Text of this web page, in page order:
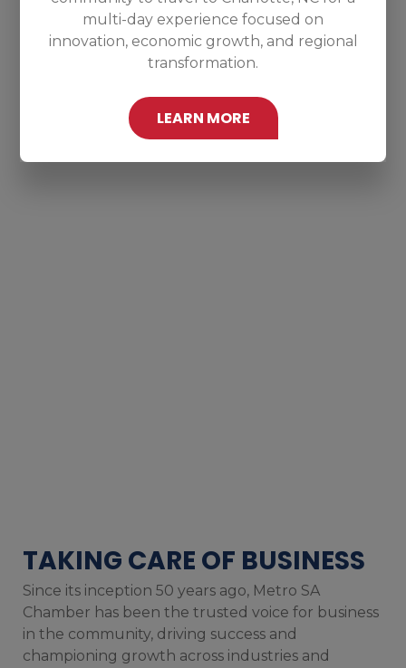
multi-day experience focused on
innovation, economic growth, and regional
transformation.
LEARN MORE
TAKING CARE OF BUSINESS
Since its inception 50 years ago, Metro SA
Chamber has been the trusted voice for business
in the community, driving success and
championing growth across industries and